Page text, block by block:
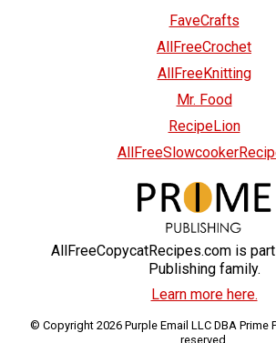
FaveCrafts
AllFreeCrochet
AllFreeKnitting
Mr. Food
RecipeLion
AllFreeCopycatRecipes.com is
Publishing family.
Learn more here.
© Copyright 2026 Purple Email LLC DBA Prime
reserved.